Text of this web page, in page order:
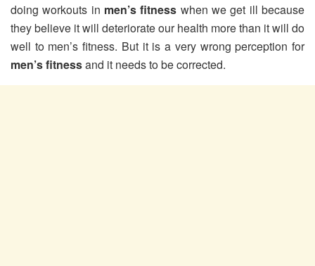
doing workouts in men’s fitness when we get ill because
they believe it will deteriorate our health more than it will do
well to men’s fitness. But it is a very wrong perception for
men’s fitnessand it needs to be corrected.